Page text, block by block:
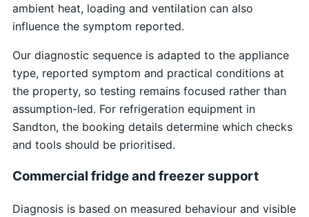
ambient heat, loading and ventilation can also
influence the symptom reported.
Our diagnostic sequence is adapted to the appliance
type, reported symptom and practical conditions at
the property, so testing remains focused rather than
assumption-led. For refrigeration equipment in
Sandton, the booking details determine which checks
and tools should be prioritised.
Commercial fridge and freezer support
Diagnosis is based on measured behaviour and visible